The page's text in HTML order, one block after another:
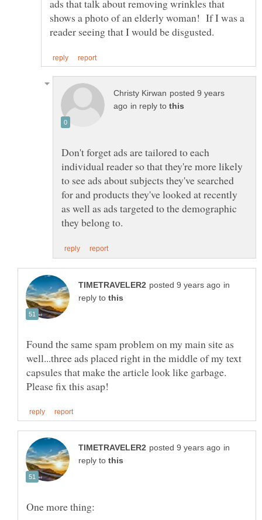
ads that talk about removing wrinkles that
shows a photo of an elderly woman! If I was a
posted 9 years
in reply to
Don't forget ads are tailored to each
individual reader so that they're more likely
to see ads about subjects they've searched
for and products they've looked at recently
as well as ads targeted to the demographic
in
reply to
Found the same spam problem on my main site as
well...three ads placed right in the middle of my text
capsules that make the article look like garbage.
in
reply to